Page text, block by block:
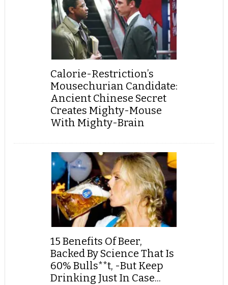
Calorie-Restriction’s
Mousechurian Candidate:
Ancient Chinese Secret
Creates Mighty-Mouse
With Mighty-Brain
15 Benefits Of Beer,
Backed By Science That Is
60% Bulls**t, -But Keep
Drinking Just In Case...